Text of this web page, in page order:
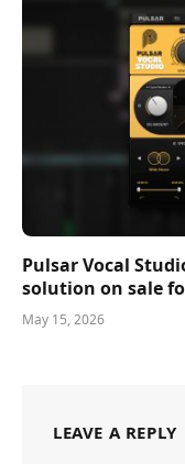
Pulsar Vocal
solution on sale
May 15, 2026
LEAVE A REPLY